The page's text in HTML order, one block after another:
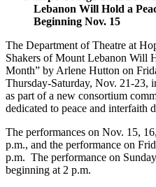
Lebanon Will Hold a
Beginning Nov. 15
The Department of Theatre at
Shakers of Mount Lebanon Will
Month” by Arlene Hutton on
Thursday-Saturday, Nov. 21-23,
as part of a new consortium
dedicated to peace and interfaith
The performances on Nov. 15,
p.m., and the performance on
p.m. The performance on
beginning at 2 p.m.